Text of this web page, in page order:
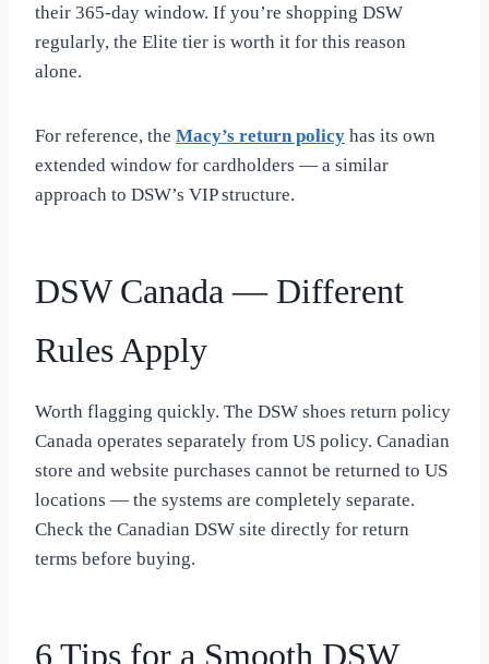
their 365-day window. If you’re shopping DSW
regularly, the Elite tier is worth it for this reason
alone.
For reference, the Macy’s return policy has its own
extended window for cardholders — a similar
approach to DSW’s VIP structure.
DSW Canada — Different
Rules Apply
Worth flagging quickly. The DSW shoes return policy
Canada operates separately from US policy. Canadian
store and website purchases cannot be returned to US
locations — the systems are completely separate.
Check the Canadian DSW site directly for return
terms before buying.
6 Tips for a Smooth DSW